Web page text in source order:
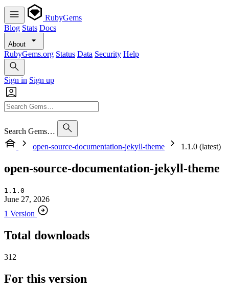
RubyGems
Blog Stats Docs
About
RubyGems.org Status Data Security Help
Sign in Sign up
Search Gems…
open-source-documentation-jekyll-theme
1.1.0 (latest)
open-source-documentation-jekyll-theme
1.1.0
June 27, 2026
1 Version
Total downloads
312
For this version